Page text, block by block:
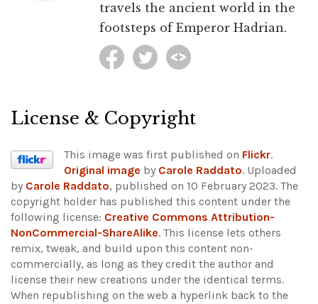
travels the ancient world in the
footsteps of Emperor Hadrian.
License & Copyright
This image was first published on Flickr.
Original image by Carole Raddato. Uploaded
by Carole Raddato, published on 10 February 2023. The
copyright holder has published this content under the
following license: Creative Commons Attribution-
NonCommercial-ShareAlike. This license lets others
remix, tweak, and build upon this content non-
commercially, as long as they credit the author and
license their new creations under the identical terms.
When republishing on the web a hyperlink back to the